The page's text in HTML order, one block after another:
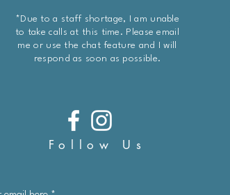
*Due to a staff shortage, I am unable
to take calls at this time. Please email
me or use the chat feature and I will
respond as soon as possible.
Follow Us